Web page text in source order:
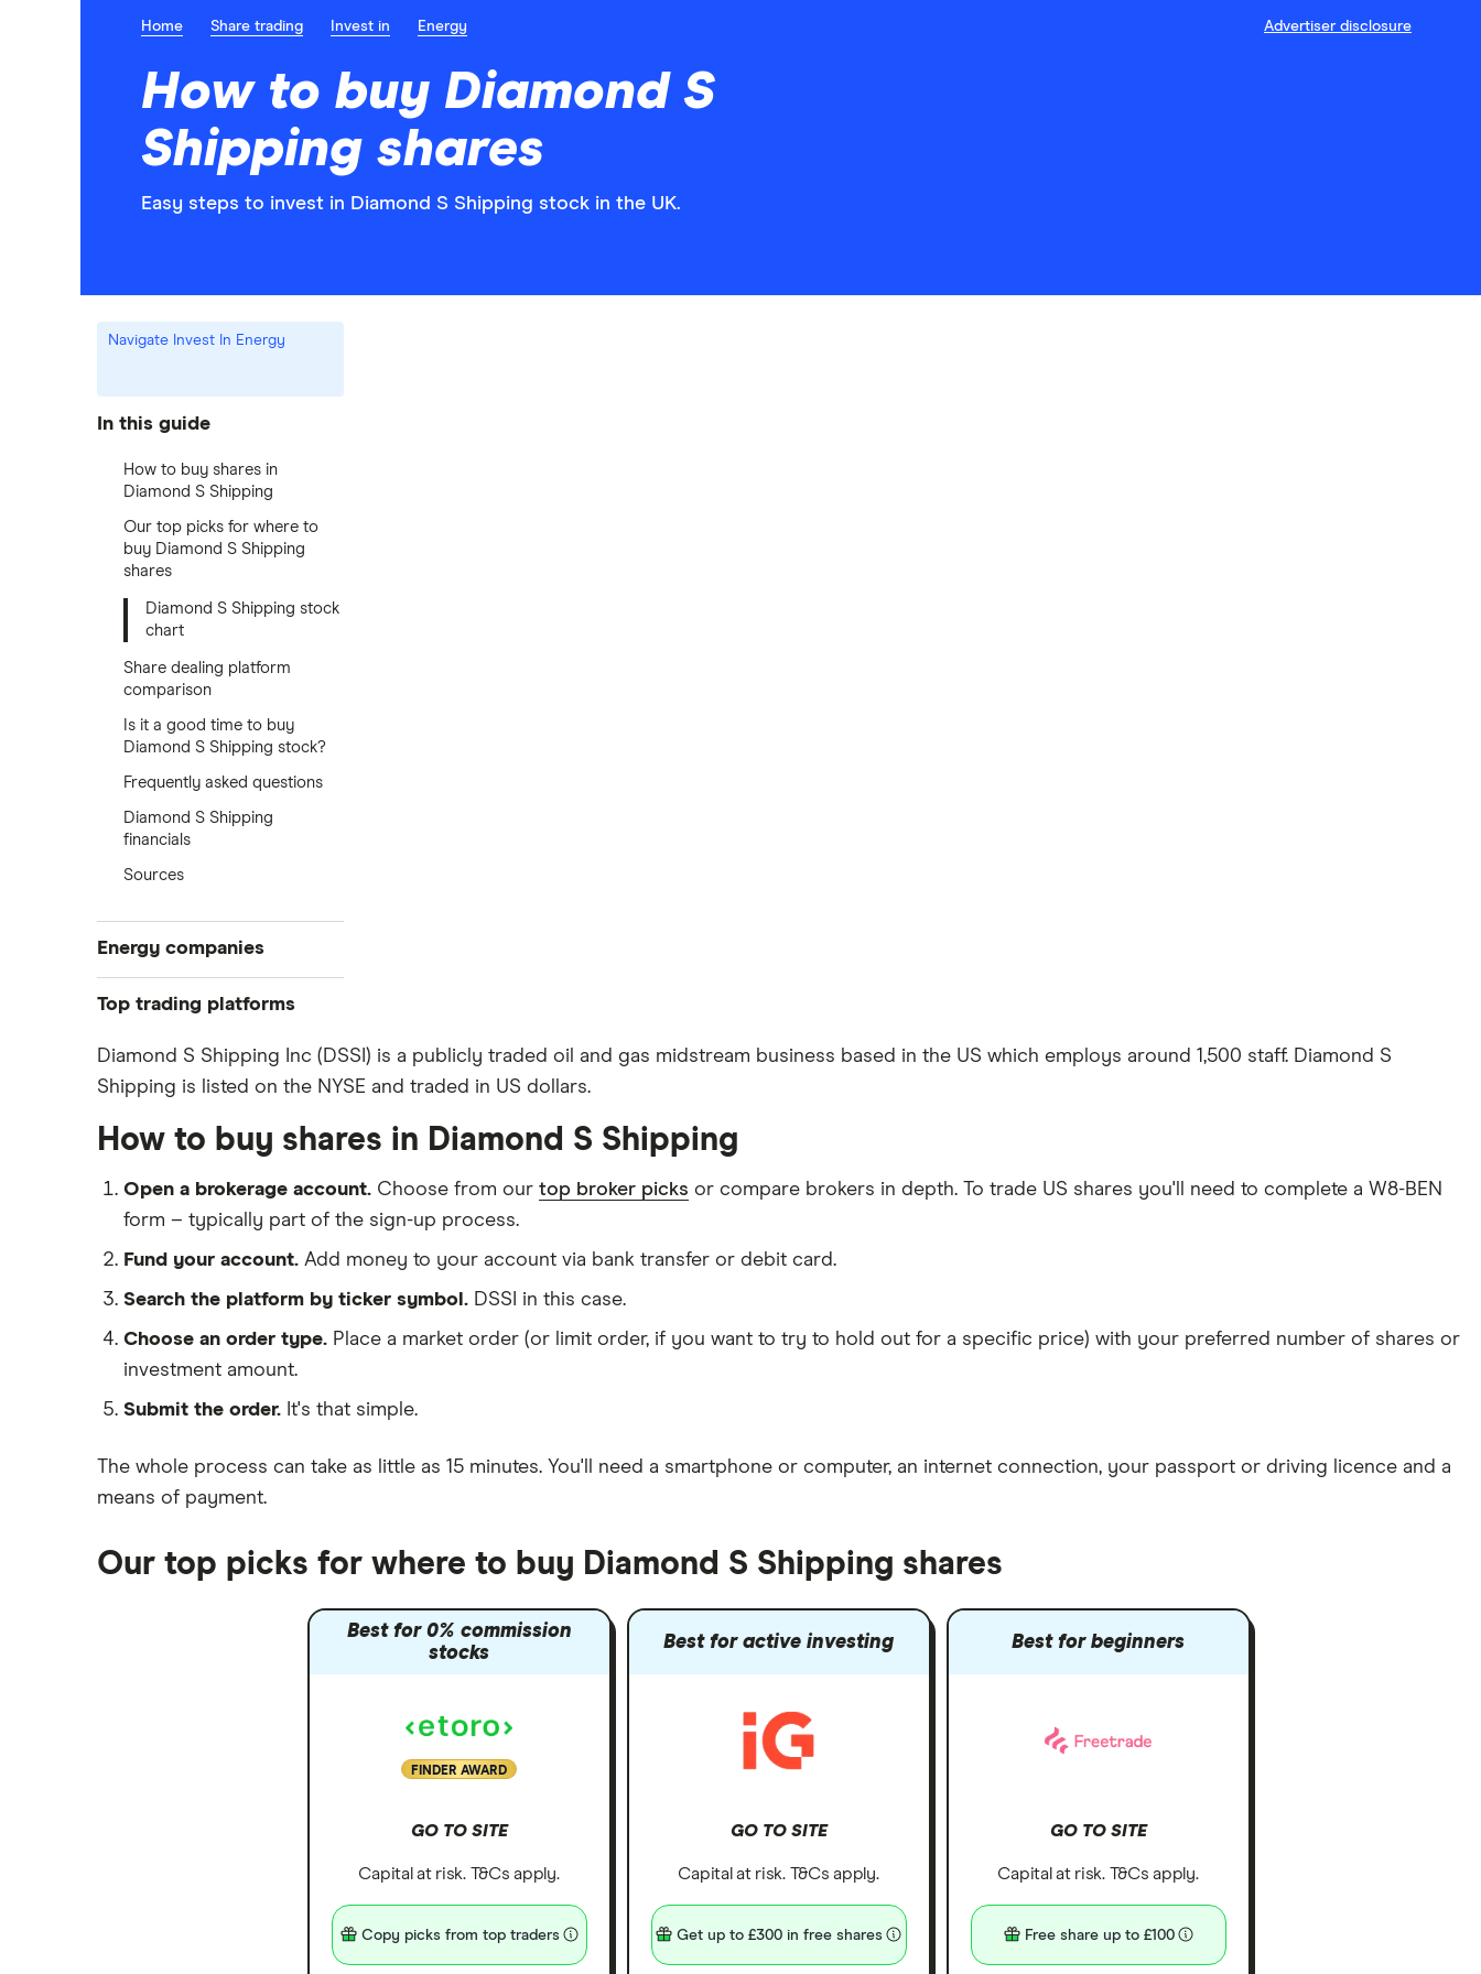
Home Share trading Invest in Energy Advertiser disclosure
How to buy Diamond S
Shipping shares
Easy steps to invest in Diamond S Shipping stock in the UK.
Navigate Invest In Energy
In this guide
How to buy shares in
Diamond S Shipping
Our top picks for where to
buy Diamond S Shipping
shares
Diamond S Shipping stock
chart
Share dealing platform
comparison
Is it a good time to buy
Diamond S Shipping stock?
Frequently asked questions
Diamond S Shipping
financials
Sources
Energy companies
88 Energy
BP
Exxon Mobil
Shell
Sunrun
Top trading platforms
Freetrade
eToro
Hargreaves Lansdown
interactive investor
View all
Diamond S Shipping Inc (DSSI) is a publicly traded oil and gas midstream business based in the US which employs around 1,500 staff. Diamond S
Shipping is listed on the NYSE and traded in US dollars.
How to buy shares in Diamond S Shipping
Open a brokerage account. Choose from our top broker picks or compare brokers in depth. To trade US shares you'll need to complete a W8-BEN
form – typically part of the sign-up process.
Fund your account. Add money to your account via bank transfer or debit card.
Search the platform by ticker symbol. DSSI in this case.
Choose an order type. Place a market order (or limit order, if you want to try to hold out for a specific price) with your preferred number of shares or
investment amount.
Submit the order. It's that simple.
The whole process can take as little as 15 minutes. You'll need a smartphone or computer, an internet connection, your passport or driving licence and a
means of payment.
Our top picks for where to buy Diamond S Shipping shares
Best for 0% commission
stocks
FINDER AWARD
GO TO SITE
Capital at risk. T&Cs apply.
Copy picks from top traders
Best for active investing
GO TO SITE
Capital at risk. T&Cs apply.
Get up to £300 in free shares
Best for beginners
GO TO SITE
Capital at risk. T&Cs apply.
Free share up to £100